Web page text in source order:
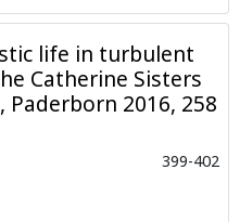
life in turbulent
Catherine Sisters
Paderborn 2016, 258
399-402